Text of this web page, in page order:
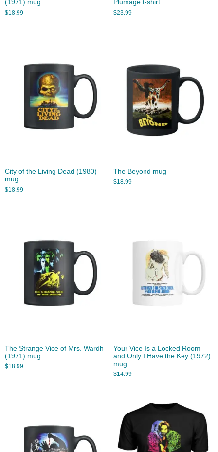
(1971) mug
$18.99
Plumage t-shirt
$23.99
City of the Living Dead (1980)
mug
$18.99
The Beyond mug
$18.99
The Strange Vice of Mrs. Wardh
(1971) mug
$18.99
Your Vice Is a Locked Room
and Only I Have the Key (1972)
mug
$14.99